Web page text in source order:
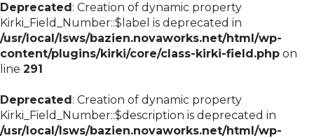
Deprecated: Creation of dynamic property
Kirki_Field_Number::$label is deprecated in
/usr/local/lsws/bazien.novaworks.net/html/wp-
content/plugins/kirki/core/class-kirki-field.php on
line 291
Deprecated: Creation of dynamic property
Kirki_Field_Number::$description is deprecated in
/usr/local/lsws/bazien.novaworks.net/html/wp-